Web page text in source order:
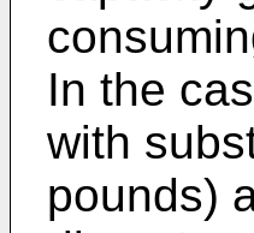
In the
with
pounds)